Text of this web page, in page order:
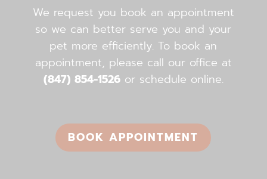
We request you book an appointment
so we can better serve you and your
pet more efficiently. To book an
appointment, please call our office ​​​​​​​at
(847) 854-1526or schedule online.
BOOK APPOINTMENT